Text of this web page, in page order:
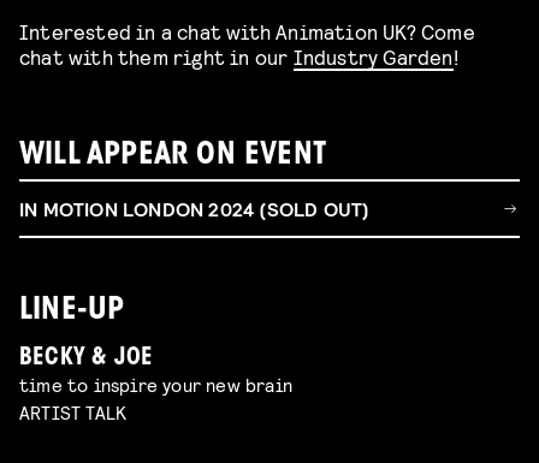
Interested in a chat with Animation UK? Come
chat with them right in our Industry Garden!
WILL APPEAR ON EVENT
IN MOTION LONDON 2024 (SOLD OUT)
LINE-UP
BECKY & JOE
time to inspire your new brain
ARTIST TALK